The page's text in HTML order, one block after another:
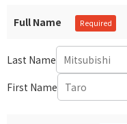
Full Name
Last Name
First Name